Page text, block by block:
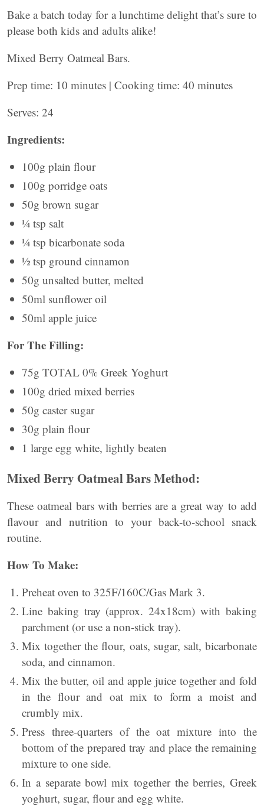
Bake a batch today for a lunchtime delight that’s sure to
please both kids and adults alike!
Mixed Berry Oatmeal Bars.
Prep time: 10 minutes | Cooking time: 40 minutes
Serves: 24
Ingredients:
100g plain flour
100g porridge oats
50g brown sugar
¼ tsp salt
¼ tsp bicarbonate soda
½ tsp ground cinnamon
50g unsalted butter, melted
50ml sunflower oil
50ml apple juice
For The Filling:
75g TOTAL 0% Greek Yoghurt
100g dried mixed berries
50g caster sugar
30g plain flour
1 large egg white, lightly beaten
Mixed Berry Oatmeal Bars Method:
These oatmeal bars with berries are a great way to add
flavour and nutrition to your back-to-school snack
routine.
How To Make:
Preheat oven to 325F/160C/Gas Mark 3.
Line baking tray (approx. 24x18cm) with baking
parchment (or use a non-stick tray).
Mix together the flour, oats, sugar, salt, bicarbonate
soda, and cinnamon.
Mix the butter, oil and apple juice together and fold
in the flour and oat mix to form a moist and
crumbly mix.
Press three-quarters of the oat mixture into the
bottom of the prepared tray and place the remaining
mixture to one side.
In a separate bowl mix together the berries, Greek
yoghurt, sugar, flour and egg white.